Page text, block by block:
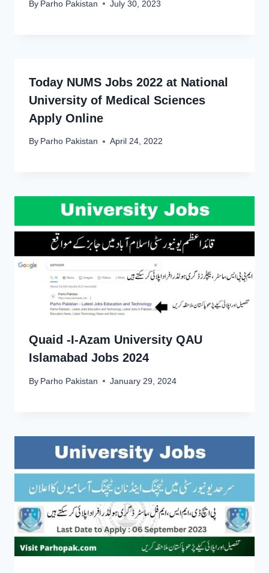
By Parho Pakistan July 30, 2023
Today NUMS Jobs 2022 at National
University of Medical Sciences
Apply Online
By Parho Pakistan April 24, 2022
Quaid -I-Azam University QAU
Islamabad Jobs 2024
By Parho Pakistan January 29, 2024